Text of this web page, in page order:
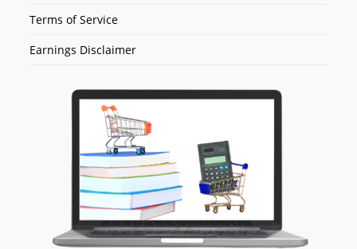
Terms of Service
Earnings Disclaimer